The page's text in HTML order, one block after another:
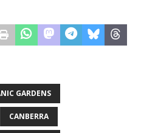
GARDENS
CANBERRA